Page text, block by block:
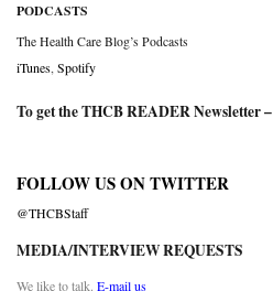
PODCASTS
The Health Care Blog’s Podcasts
iTunes Spotify
To get the THCB READER Newsletter –
FOLLOW US ON TWITTER
@THCBStaff
MEDIA/INTERVIEW REQUESTS
We like to talk. E-mail us